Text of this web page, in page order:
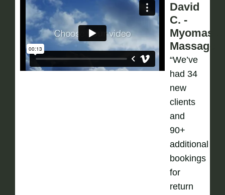
David
C. -
Massage
“We’ve
had 34
new
clients
and
90+
additional
bookings
for
return